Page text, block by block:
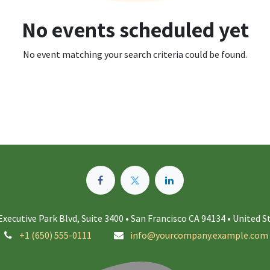
No events scheduled yet
No event matching your search criteria could be found.
Park Blvd, Suite 3400 • San Francisco CA 94134 • United
+1 (650) 555-0111
info@yourcompany.example.com